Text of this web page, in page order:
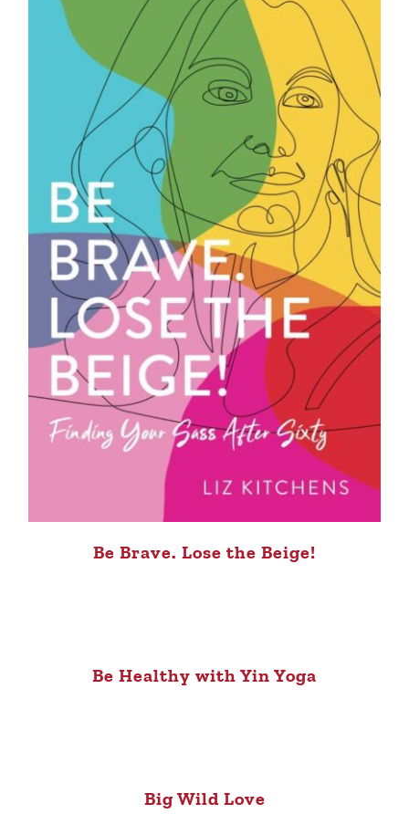
Be Brave. Lose the Beige!
Be Healthy with Yin Yoga
Big Wild Love